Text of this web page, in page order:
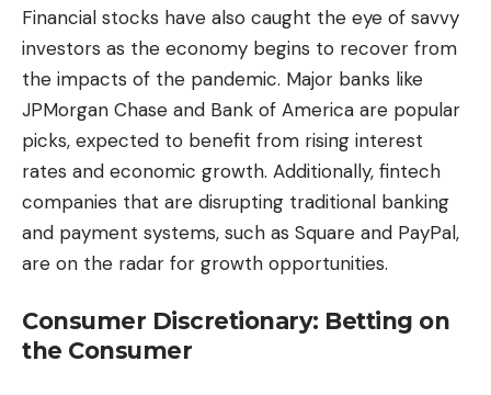
Financial stocks have also caught the eye of savvy
investors as the economy begins to recover from
the impacts of the pandemic. Major banks like
JPMorgan Chase and Bank of America are popular
picks, expected to benefit from rising interest
rates and economic growth. Additionally, fintech
companies that are disrupting traditional banking
and payment systems, such as Square and PayPal,
are on the radar for growth opportunities.
Consumer Discretionary: Betting on
the Consumer